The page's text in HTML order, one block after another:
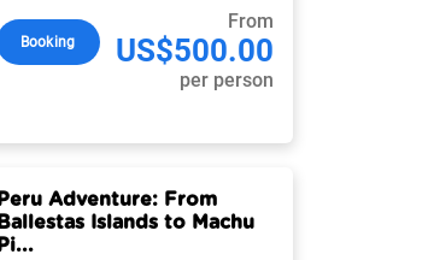
Booking
From
US$500.00
per person
Peru Adventure: From
Ballestas Islands to Machu
Pi...